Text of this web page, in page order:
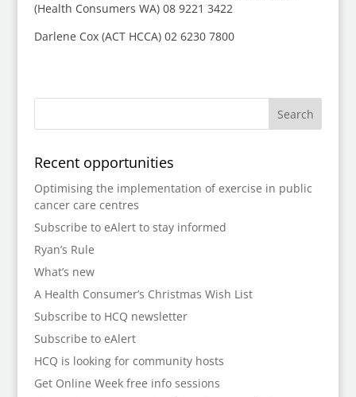
(Health Consumers WA) 08 9221 3422
Darlene Cox (ACT HCCA) 02 6230 7800
Recent opportunities
Optimising the implementation of exercise in public
cancer care centres
Subscribe to eAlert to stay informed
Ryan’s Rule
What’s new
A Health Consumer’s Christmas Wish List
Subscribe to HCQ newsletter
Subscribe to eAlert
HCQ is looking for community hosts
Get Online Week free info sessions